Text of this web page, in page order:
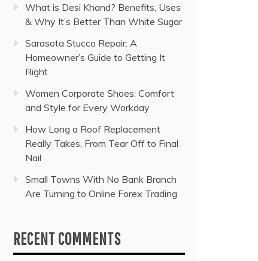
What is Desi Khand? Benefits, Uses
& Why It’s Better Than White Sugar
Sarasota Stucco Repair: A
Homeowner’s Guide to Getting It
Right
Women Corporate Shoes: Comfort
and Style for Every Workday
How Long a Roof Replacement
Really Takes, From Tear Off to Final
Nail
Small Towns With No Bank Branch
Are Turning to Online Forex Trading
RECENT COMMENTS